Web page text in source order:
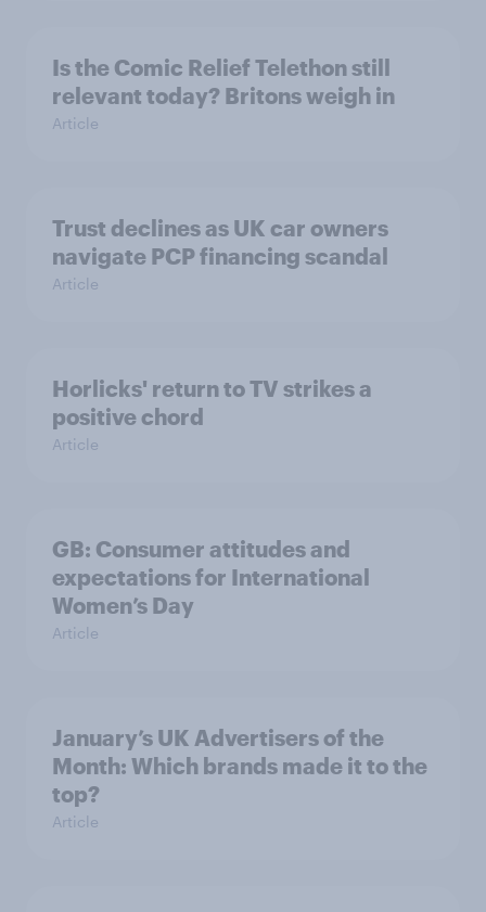
Is the Comic Relief Telethon still
relevant today? Britons weigh in
Article
Trust declines as UK car owners
navigate PCP financing scandal
Article
Horlicks' return to TV strikes a
positive chord
Article
GB: Consumer attitudes and
expectations for International
Women’s Day
Article
January’s UK Advertisers of the
Month: Which brands made it to the
top?
Article